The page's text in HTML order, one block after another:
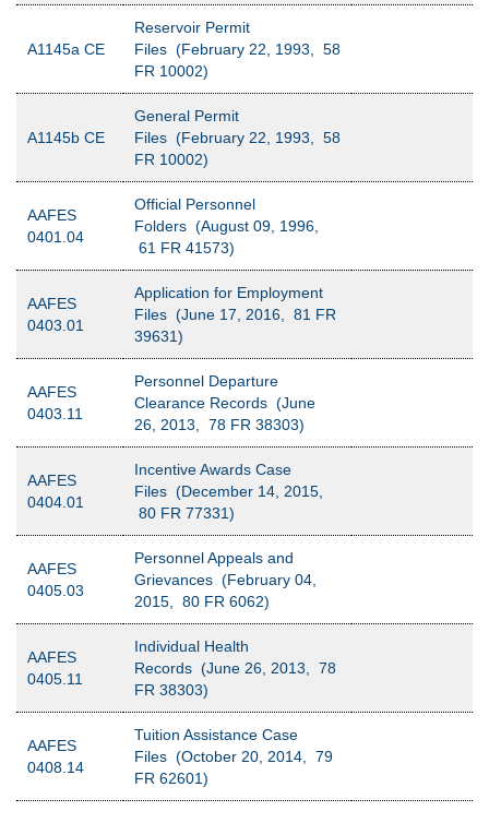
A1145a CE
Reservoir Permit
Files (February 22, 1993, 58
FR 10002)
A1145b CE
General Permit
Files (February 22, 1993, 58
FR 10002)
AAFES
0401.04
Official Personnel
Folders (August 09, 1996,
61 FR 41573)
AAFES
0403.01
Application for Employment
Files (June 17, 2016, 81 FR
39631)
AAFES
0403.11
Personnel Departure
Clearance Records (June
26, 2013, 78 FR 38303)
AAFES
0404.01
Incentive Awards Case
Files (December 14, 2015,
80 FR 77331)
AAFES
0405.03
Personnel Appeals and
Grievances (February 04,
2015, 80 FR 6062)
AAFES
0405.11
Individual Health
Records (June 26, 2013, 78
FR 38303)
AAFES
0408.14
Tuition Assistance Case
Files (October 20, 2014, 79
FR 62601)